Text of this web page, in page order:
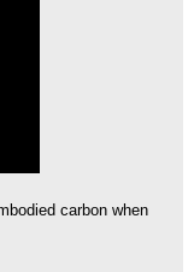
carbon when